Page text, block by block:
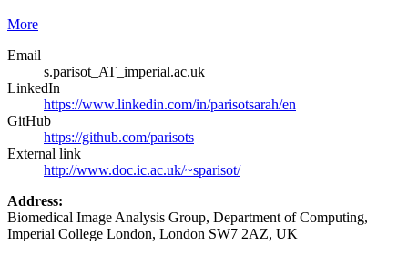
More
Email
s.parisot_AT_imperial.ac.uk
LinkedIn
https://www.linkedin.com/in/parisotsarah/en
GitHub
https://github.com/parisots
External link
http://www.doc.ic.ac.uk/~sparisot/
Address:
Biomedical Image Analysis Group, Department of Computing,
Imperial College London, London SW7 2AZ, UK